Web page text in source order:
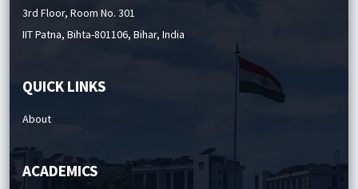
3rd Floor, Room No. 301
IIT Patna, Bihta-801106, Bihar, India
QUICK LINKS
About
ACADEMICS